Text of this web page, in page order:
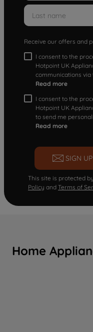
Receive our offers and
I consent to the
Hotpoint UK
communications
Read more
I consent to the
Hotpoint UK
to send me
Read more
SIGN
This site is protected
Policy and Terms of
Home